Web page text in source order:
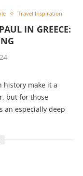
Travel Inspiration
IN GREECE:
history make it a
but for those
an especially deep